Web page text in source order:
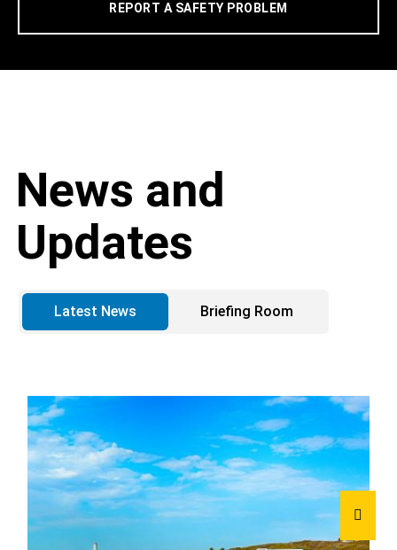
REPORT A SAFETY PROBLEM
News and
Updates
Latest News Briefing Room